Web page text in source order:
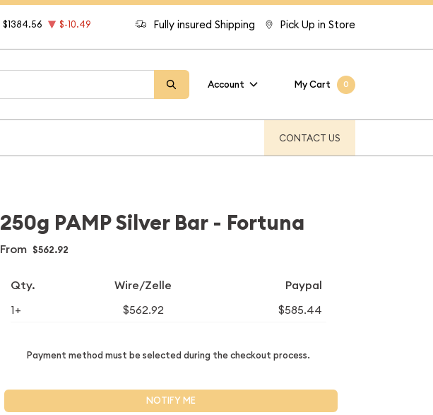
Fully insured Shipping Pick Up in Store
$1384.56 $-10.49
Account My Cart 0
CONTACT US
250g PAMP Silver Bar - Fortuna
From $562.92
Qty. Wire/Zelle Paypal
1+ $562.92 $585.44
Payment method must be selected during the checkout process.
NOTIFY ME